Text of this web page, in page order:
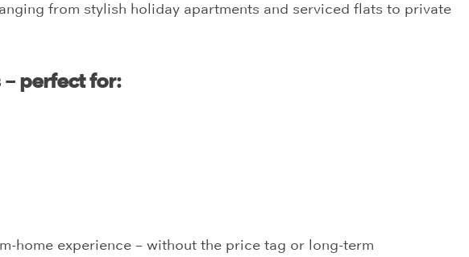
from stylish holiday apartments and serviced flats to private
– perfect for:
home experience – without the price tag or long-term